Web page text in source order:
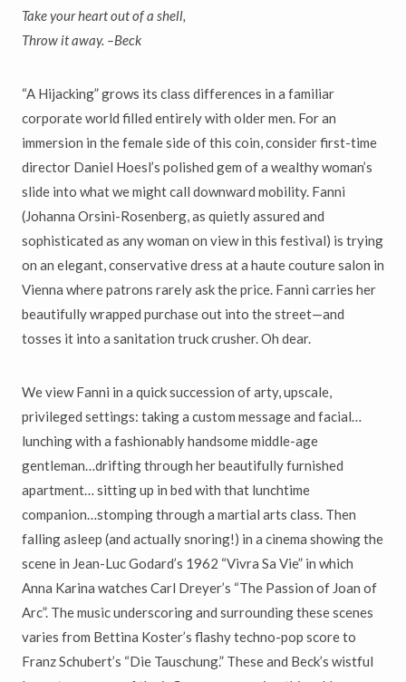
Take your heart out of a shell,
Throw it away. –Beck
“A Hijacking” grows its class differences in a familiar
corporate world filled entirely with older men. For an
immersion in the female side of this coin, consider first-time
director Daniel Hoesl’s polished gem of a wealthy woman’s
slide into what we might call downward mobility. Fanni
(Johanna Orsini-Rosenberg, as quietly assured and
sophisticated as any woman on view in this festival) is trying
on an elegant, conservative dress at a haute couture salon in
Vienna where patrons rarely ask the price. Fanni carries her
beautifully wrapped purchase out into the street—and
tosses it into a sanitation truck crusher. Oh dear.
We view Fanni in a quick succession of arty, upscale,
privileged settings: taking a custom message and facial…
lunching with a fashionably handsome middle-age
gentleman…drifting through her beautifully furnished
apartment… sitting up in bed with that lunchtime
companion…stomping through a martial arts class. Then
falling asleep (and actually snoring!) in a cinema showing the
scene in Jean-Luc Godard’s 1962 “Vivra Sa Vie” in which
Anna Karina watches Carl Dreyer’s “The Passion of Joan of
Arc”. The music underscoring and surrounding these scenes
varies from Bettina Koster’s flashy techno-pop score to
Franz Schubert’s “Die Tauschung.” These and Beck’s wistful